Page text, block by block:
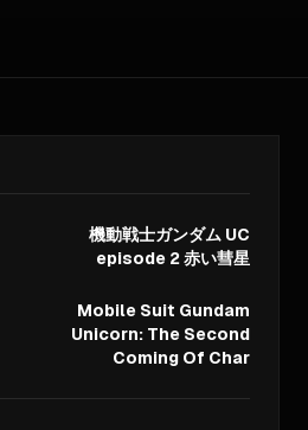
機動戦士ガンダム UC
episode 2 赤い彗星
Mobile Suit Gundam
Unicorn: The Second
Coming Of Char